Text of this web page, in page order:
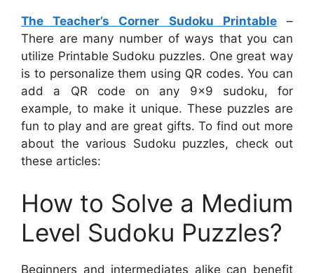
The Teacher’s Corner Sudoku Printable–
There are many number of ways that you can
utilize Printable Sudoku puzzles. One great way
is to personalize them using QR codes. You can
add a QR code on any 9×9 sudoku, for
example, to make it unique. These puzzles are
fun to play and are great gifts. To find out more
about the various Sudoku puzzles, check out
these articles:
How to Solve a Medium
Level Sudoku Puzzles?
Beginners and intermediates alike can benefit